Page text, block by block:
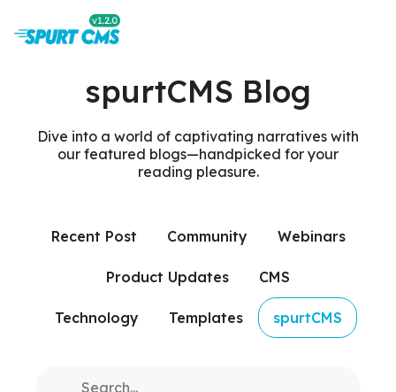
spurtCMS Blog
Dive into a world of captivating narratives with
our featured blogs—handpicked for your
reading pleasure.
Recent Post Community Webinars
Product Updates CMS
Technology Templates spurtCMS